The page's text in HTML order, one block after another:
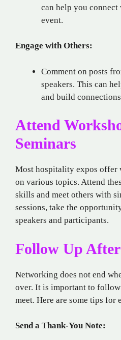
can help you
event.
Engage with Others:
Comment on posts
speakers. This can
and build
Attend
Seminars
Most hospitality expos offer
on various topics. Attend
skills and meet others with
sessions, take the
speakers and participants.
Follow Up
Networking does not end
over. It is important to
meet. Here are some tips
Send a Thank-You Note: